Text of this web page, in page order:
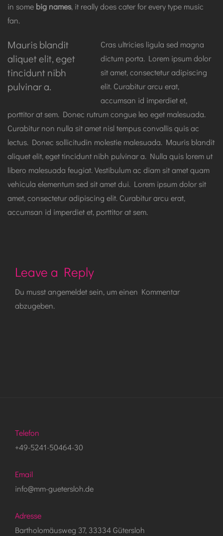
in some big names, it really does cater for every type music
fan.
Mauris blandit
aliquet elit, eget
tincidunt nibh
pulvinar a.
Cras ultricies ligula sed magna
dictum porta. Lorem ipsum dolor
sit amet, consectetur adipiscing
elit. Curabitur arcu erat,
accumsan id imperdiet et,
porttitor at sem. Donec rutrum congue leo eget malesuada.
Curabitur non nulla sit amet nisl tempus convallis quis ac
lectus. Donec sollicitudin molestie malesuada. Mauris blandit
aliquet elit, eget tincidunt nibh pulvinar a. Nulla quis lorem ut
libero malesuada feugiat. Vestibulum ac diam sit amet quam
vehicula elementum sed sit amet dui. Lorem ipsum dolor sit
amet, consectetur adipiscing elit. Curabitur arcu erat,
accumsan id imperdiet et, porttitor at sem.
Leave a Reply
Du musstangemeldetsein, um einen Kommentar
abzugeben.
Telefon
+49-5241-50464-30
Email
info@mm-guetersloh.de
Adresse
Bartholomäusweg 37, 33334 Gütersloh